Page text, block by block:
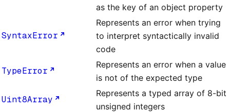
as the key of an object property
SyntaxError
Represents an error when trying
to interpret syntactically invalid
code
TypeError
Represents an error when a value
is not of the expected type
Uint8Array
Represents a typed array of 8-bit
unsigned integers